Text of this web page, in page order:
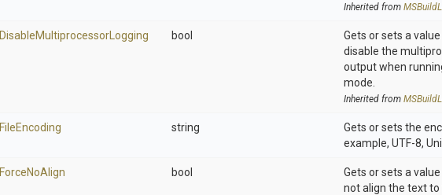
Inherited from MSBuild
DisableMultiprocessor Logging bool
Gets or sets a
disable the
output when
mode.
Inherited from MSBuild
FileEncoding string
Gets or sets the
example, UTF-8,
ForceNoAlign bool
Gets or sets a
not align the text